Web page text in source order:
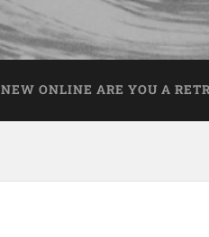
NEW ONLINE ARE YOU A